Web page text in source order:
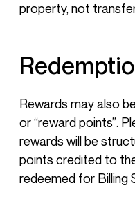
property, not
Rewards may also
or “reward points”.
rewards will be
points credited to
redeemed for Billing